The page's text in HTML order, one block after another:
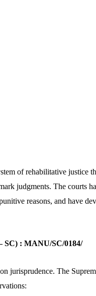
of rehabilitative justice
judgments. The courts
reasons, and have
SC) : MANU/SC/0184/
jurisprudence. The